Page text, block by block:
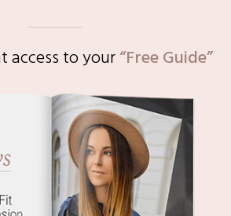
access toyour“Free Guide”